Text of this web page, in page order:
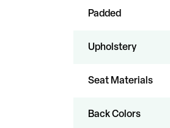
Padded
Upholstery
Seat Materials
Back Colors